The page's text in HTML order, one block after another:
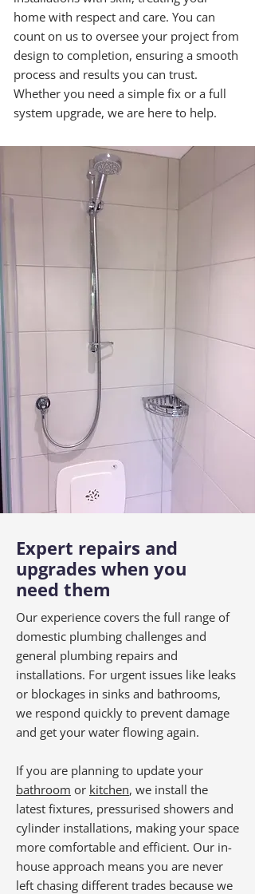
home with respect and care. You can
count on us to oversee your project from
design to completion, ensuring a smooth
process and results you can trust.
Whether you need a simple fix or a full
system upgrade, we are here to help.
Expert repairs and
upgrades when you
need them
Our experience covers the full range of
domestic plumbing challenges and
general plumbing repairs and
installations. For urgent issues like leaks
or blockages in sinks and bathrooms,
we respond quickly to prevent damage
and get your water flowing again.
If you are planning to update your
bathroom or kitchen, we install the
latest fixtures, pressurised showers and
cylinder installations, making your space
more comfortable and efficient. Our in-
house approach means you are never
left chasing different trades because we